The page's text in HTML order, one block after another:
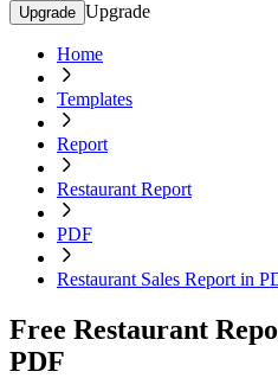
Upgrade Upgrade
Home
Templates
Report
Restaurant Report
PDF
Restaurant Sales Report in
Free Restaurant
PDF